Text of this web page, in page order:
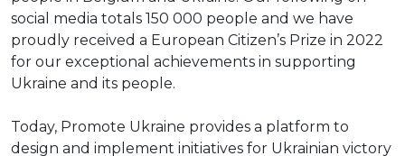
social media totals 150 000 people and we have
proudly received a European Citizen’s Prize in 2022
for our exceptional achievements in supporting
Ukraine and its people.
Today, Promote Ukraine provides a platform to
design and implement initiatives for Ukrainian victory